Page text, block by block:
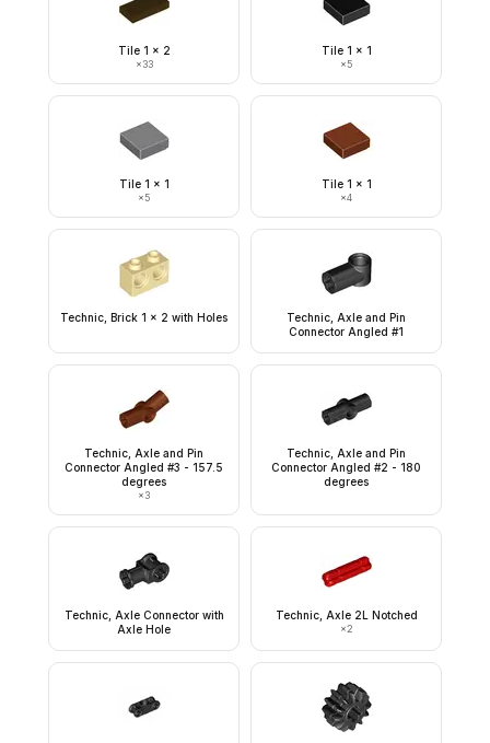
Tile 1 x 2
×33
Tile 1 x 1
×5
Tile 1 x 1
×5
Tile 1 x 1
×4
Technic, Brick 1 x 2 with Holes
Technic, Axle and Pin
Connector Angled #1
Technic, Axle and Pin
Connector Angled #3 - 157.5
degrees
×3
Technic, Axle and Pin
Connector Angled #2 - 180
degrees
Technic, Axle Connector with
Axle Hole
Technic, Axle 2L Notched
×2